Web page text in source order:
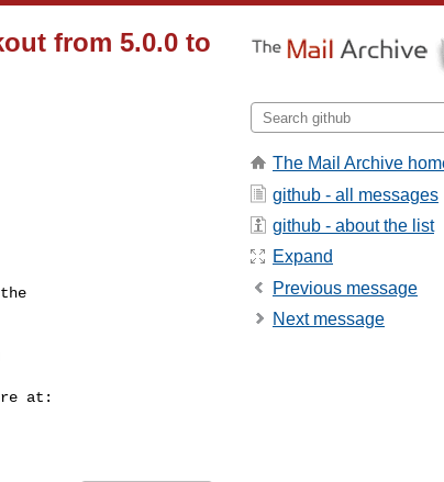
from 5.0.0 to
The Mail Archive
github - all messages
github - about the list
Expand
Previous message
Next message